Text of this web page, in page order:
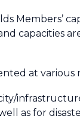
Members’
capacities
at various
as for